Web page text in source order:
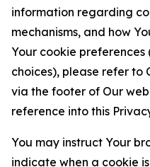
information regarding
mechanisms, and how
Your cookie
choices), please refer to
via the footer of Our
reference into this
You may instruct Your
indicate when a cookie